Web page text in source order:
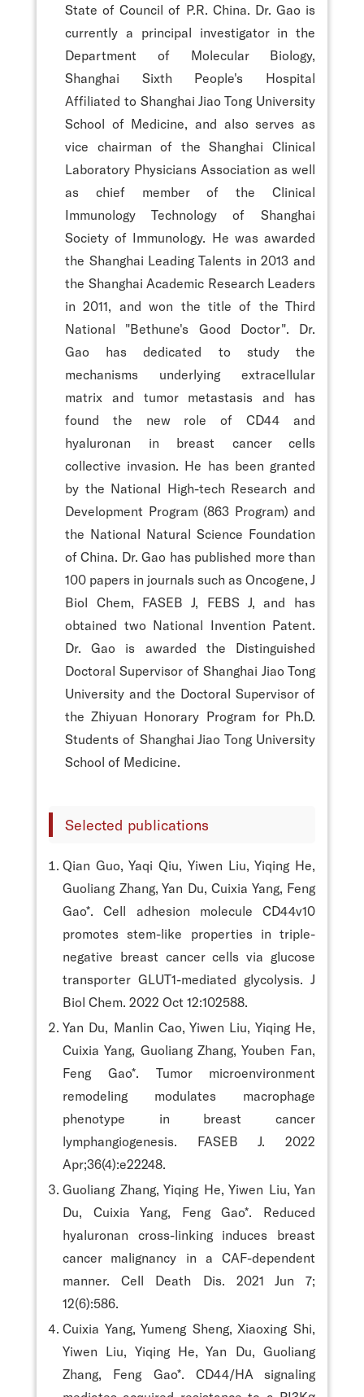
State of Council of P.R. China. Dr. Gao is
currently a principal investigator in the
Department of Molecular Biology,
Shanghai Sixth People's Hospital
Affiliated to Shanghai Jiao Tong University
School of Medicine, and also serves as
vice chairman of the Shanghai Clinical
Laboratory Physicians Association as well
as chief member of the Clinical
Immunology Technology of Shanghai
Society of Immunology. He was awarded
the Shanghai Leading Talents in 2013 and
the Shanghai Academic Research Leaders
in 2011, and won the title of the Third
National "Bethune's Good Doctor". Dr.
Gao has dedicated to study the
mechanisms underlying extracellular
matrix and tumor metastasis and has
found the new role of CD44 and
hyaluronan in breast cancer cells
collective invasion. He has been granted
by the National High-tech Research and
Development Program (863 Program) and
the National Natural Science Foundation
of China. Dr. Gao has published more than
100 papers in journals such as Oncogene, J
Biol Chem, FASEB J, FEBS J, and has
obtained two National Invention Patent.
Dr. Gao is awarded the Distinguished
Doctoral Supervisor of Shanghai Jiao Tong
University and the Doctoral Supervisor of
the Zhiyuan Honorary Program for Ph.D.
Students of Shanghai Jiao Tong University
School of Medicine.
Selected publications
Qian Guo, Yaqi Qiu, Yiwen Liu, Yiqing He,
Guoliang Zhang, Yan Du, Cuixia Yang, Feng
Gao*. Cell adhesion molecule CD44v10
promotes stem-like properties in triple-
negative breast cancer cells via glucose
transporter GLUT1-mediated glycolysis. J
Biol Chem. 2022 Oct 12:102588.
Yan Du, Manlin Cao, Yiwen Liu, Yiqing He,
Cuixia Yang, Guoliang Zhang, Youben Fan,
Feng Gao*. Tumor microenvironment
remodeling modulates macrophage
phenotype in breast cancer
lymphangiogenesis. FASEB J. 2022
Apr;36(4):e22248.
Guoliang Zhang, Yiqing He, Yiwen Liu, Yan
Du, Cuixia Yang, Feng Gao*. Reduced
hyaluronan cross-linking induces breast
cancer malignancy in a CAF-dependent
manner. Cell Death Dis. 2021 Jun 7;
12(6):586.
Cuixia Yang, Yumeng Sheng, Xiaoxing Shi,
Yiwen Liu, Yiqing He, Yan Du, Guoliang
Zhang, Feng Gao*. CD44/HA signaling